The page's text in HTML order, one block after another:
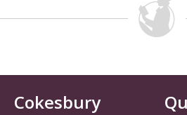
Cokesbury